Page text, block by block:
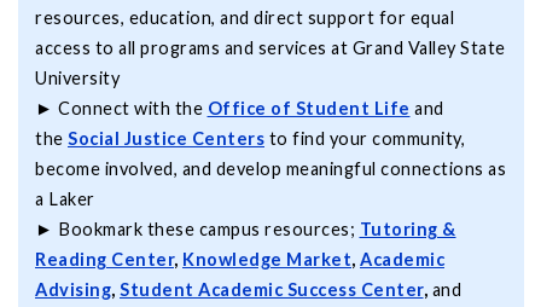
resources, education, and direct support for equal
access to all programs and services at Grand Valley State
University
► Connect with the Office of Student Life and
the Social Justice Centers to find your community,
become involved, and develop meaningful connections as
a Laker
► Bookmark these campus resources; Tutoring &
Reading Center, Knowledge Market, Academic
Advising, Student Academic Success Center, and